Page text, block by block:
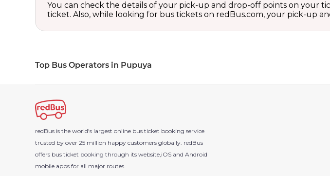
You can check the details of your pick-up and drop-off points on your
ticket. Also, while looking for bus tickets on redBus.com, your pick-up
Top Bus Operators in Pupuya
redBus is the world's largest online bus ticket booking service
trusted by over 25 million happy customers globally. redBus
offers bus ticket booking through its website,iOS and Android
mobile apps for all major routes.